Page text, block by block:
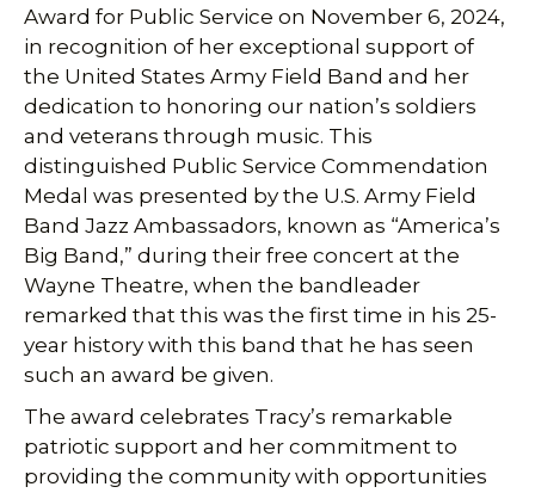
Award for Public Service on November 6, 2024,
in recognition of her exceptional support of
the United States Army Field Band and her
dedication to honoring our nation’s soldiers
and veterans through music. This
distinguished Public Service Commendation
Medal was presented by the U.S. Army Field
Band Jazz Ambassadors, known as “America’s
Big Band,” during their free concert at the
Wayne Theatre, when the bandleader
remarked that this was the first time in his 25-
year history with this band that he has seen
such an award be given.
The award celebrates Tracy’s remarkable
patriotic support and her commitment to
providing the community with opportunities